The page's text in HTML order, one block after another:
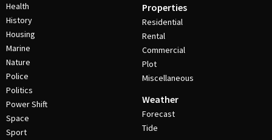
Health
History
Housing
Marine
Nature
Police
Politics
Power Shift
Space
Sport
Properties
Residential
Rental
Commercial
Plot
Miscellaneous
Weather
Forecast
Tide